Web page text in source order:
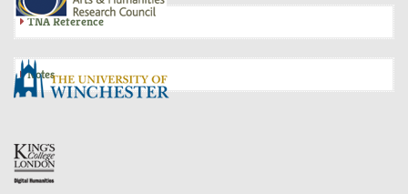
TNA Reference
Notes